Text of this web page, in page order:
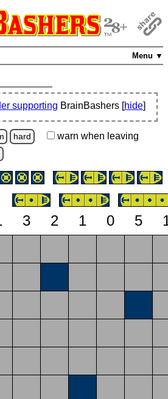
Menu ▼
supporting BrainBashers [hide]
hard warn when leaving
3 2 1 0 5